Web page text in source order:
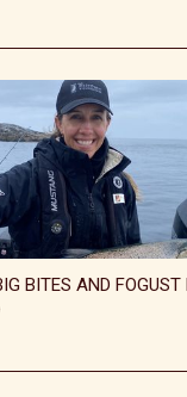
BITES AND